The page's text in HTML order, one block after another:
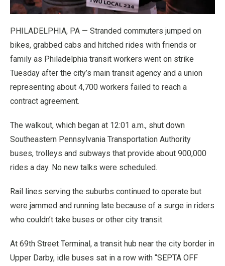
PHILADELPHIA, PA — Stranded commuters jumped on
bikes, grabbed cabs and hitched rides with friends or
family as Philadelphia transit workers went on strike
Tuesday after the city’s main transit agency and a union
representing about 4,700 workers failed to reach a
contract agreement.
The walkout, which began at 12:01 a.m., shut down
Southeastern Pennsylvania Transportation Authority
buses, trolleys and subways that provide about 900,000
rides a day. No new talks were scheduled.
Rail lines serving the suburbs continued to operate but
were jammed and running late because of a surge in riders
who couldn’t take buses or other city transit.
At 69th Street Terminal, a transit hub near the city border in
Upper Darby, idle buses sat in a row with “SEPTA OFF